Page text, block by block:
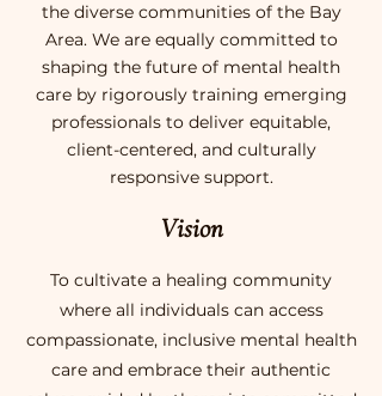
the diverse communities of the Bay
Area. We are equally committed to
shaping the future of mental health
care by rigorously training emerging
professionals to deliver equitable,
client-centered, and culturally
responsive support.
Vision
To cultivate a healing community
where all individuals can access
compassionate, inclusive mental health
care and embrace their authentic